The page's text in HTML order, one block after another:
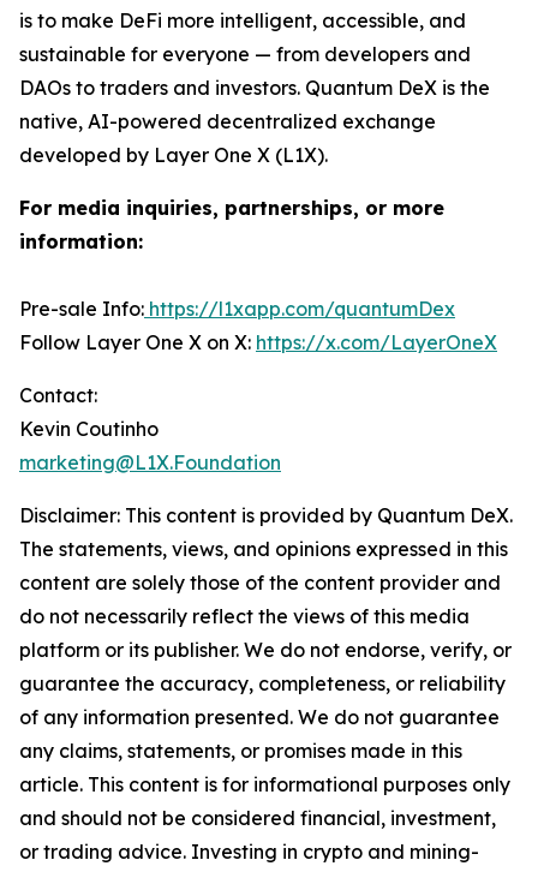
is to make DeFi more intelligent, accessible, and
sustainable for everyone — from developers and
DAOs to traders and investors. Quantum DeX is the
native, AI-powered decentralized exchange
developed by Layer One X (L1X).
For media inquiries, partnerships, or more
information:
Pre-sale Info: https://l1xapp.com/quantumDex
Follow Layer One X on X: https://x.com/LayerOneX
Contact:
Kevin Coutinho
marketing@L1X.Foundation
Disclaimer: This content is provided by Quantum DeX.
The statements, views, and opinions expressed in this
content are solely those of the content provider and
do not necessarily reflect the views of this media
platform or its publisher. We do not endorse, verify, or
guarantee the accuracy, completeness, or reliability
of any information presented. We do not guarantee
any claims, statements, or promises made in this
article. This content is for informational purposes only
and should not be considered financial, investment,
or trading advice. Investing in crypto and mining-